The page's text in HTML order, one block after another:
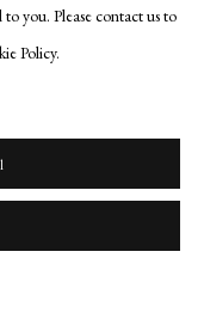
you. Please contact us to
Policy.
finest portrait